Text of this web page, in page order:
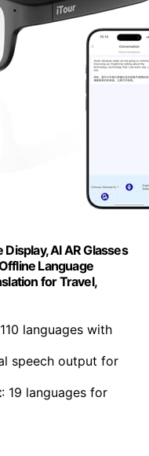
AI AR Glasses
Language
for Travel,
languages with
speech output for
: 19 languages for